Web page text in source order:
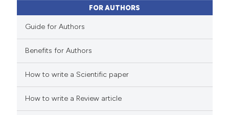
claim, and a label
in which section the
was made.
how this article has been
scite.ai
shows how a scientific paper
FOR AUTHORS
Guide for Authors
Benefits for Authors
How to write a Scientific paper
How to write a Review article